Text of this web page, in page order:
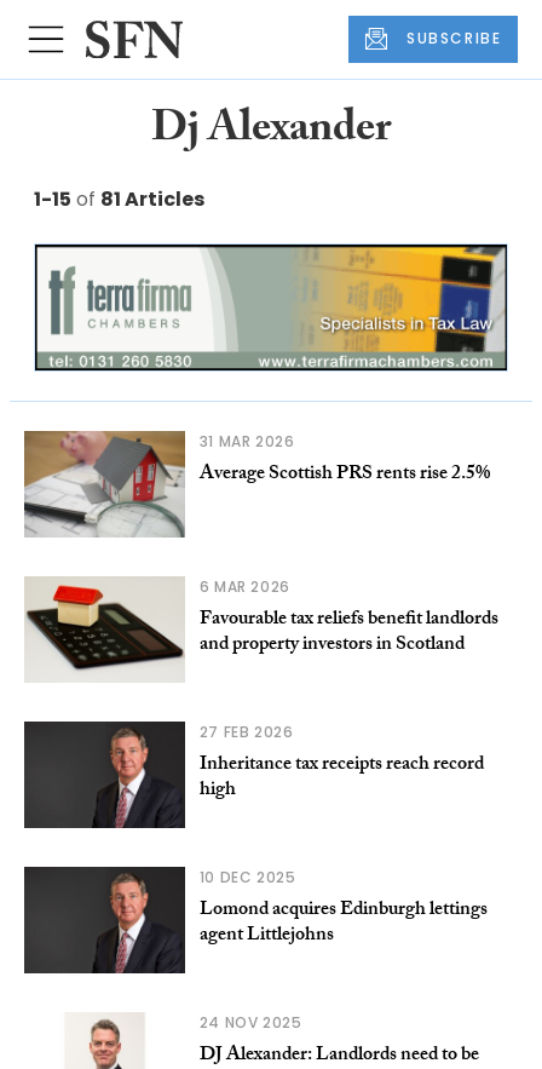
SUBSCRIBE
Dj Alexander
1-15 of 81 Articles
31 MAR 2026
Average Scottish PRS rents rise 2.5%
6 MAR 2026
Favourable tax reliefs benefit landlords
and property investors in Scotland
27 FEB 2026
Inheritance tax receipts reach record
high
10 DEC 2025
Lomond acquires Edinburgh lettings
agent Littlejohns
24 NOV 2025
DJ Alexander: Landlords need to be